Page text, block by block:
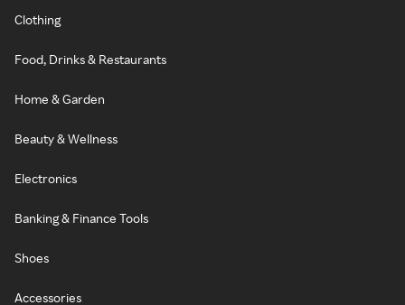
Clothing
Food, Drinks & Restaurants
Home & Garden
Beauty & Wellness
Electronics
Banking & Finance Tools
Shoes
Accessories